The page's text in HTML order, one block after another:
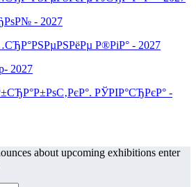
about upcoming exhibitions enter